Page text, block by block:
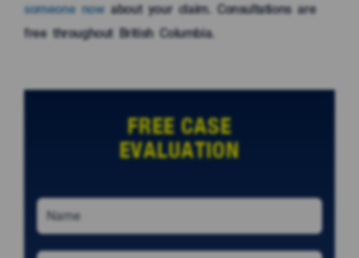
someone nowabout your claim. Consultations are
free throughout British Columbia.
FREE CASE
EVALUATION